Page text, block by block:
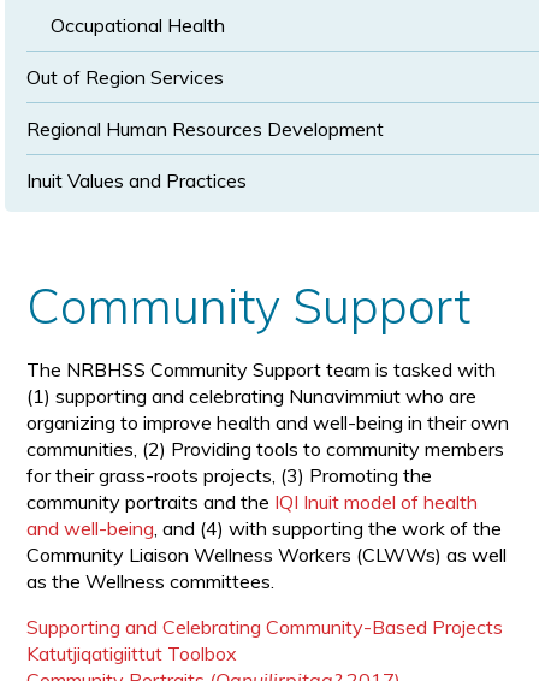
Occupational Health
Out of Region Services
Regional Human Resources Development
Inuit Values and Practices
Community Support
The NRBHSS Community Support team is tasked with
(1) supporting and celebrating Nunavimmiut who are
organizing to improve health and well-being in their own
communities, (2) Providing tools to community members
for their grass-roots projects, (3) Promoting the
community portraits and the IQI Inuit model of health
and well-being, and (4) with supporting the work of the
Community Liaison Wellness Workers (CLWWs) as well
as the Wellness committees.
Supporting and Celebrating Community-Based Projects
Katutjiqatigiittut Toolbox